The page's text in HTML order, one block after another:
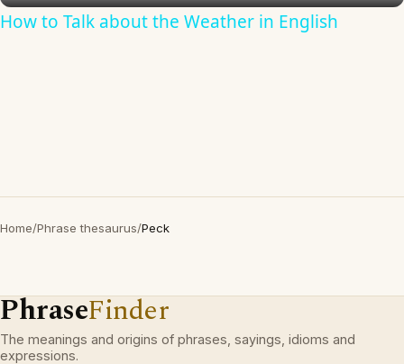
How to Talk about the Weather in English
Home/Phrase thesaurus/Peck
PhraseFinder
The meanings and origins of phrases, sayings, idioms and
expressions.